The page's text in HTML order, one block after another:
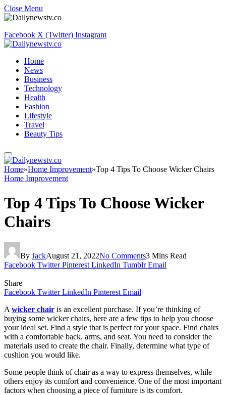
Close Menu
Facebook X (Twitter) Instagram
Home
News
Business
Technology
Health
Fashion
Lifestyle
Travel
Beauty Tips
Home»Home Improvement»Top 4 Tips To Choose Wicker Chairs
Home Improvement
Top 4 Tips To Choose Wicker
Chairs
By JackAugust 21, 2022No Comments3 Mins Read
Facebook Twitter Pinterest LinkedIn Tumblr Email
Share
Facebook Twitter LinkedIn Pinterest Email
A wicker chair is an excellent purchase. If you’re thinking of
buying some wicker chairs, here are a few tips to help you choose
your ideal set. Find a style that is perfect for your space. Find chairs
with a comfortable back, arms, and seat. You need to consider the
materials used to create the chair. Finally, determine what type of
cushion you would like.
Some people think of chair as a way to express themselves, while
others enjoy its comfort and convenience. One of the most important
factors when choosing a piece of furniture is its comfort.